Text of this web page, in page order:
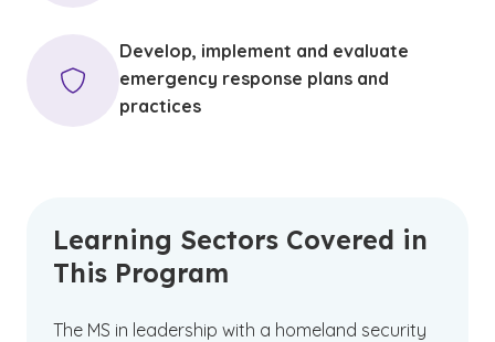
Develop, implement and evaluate
emergency response plans and
practices
Learning Sectors Covered in
This Program
The MS in leadership with a homeland security